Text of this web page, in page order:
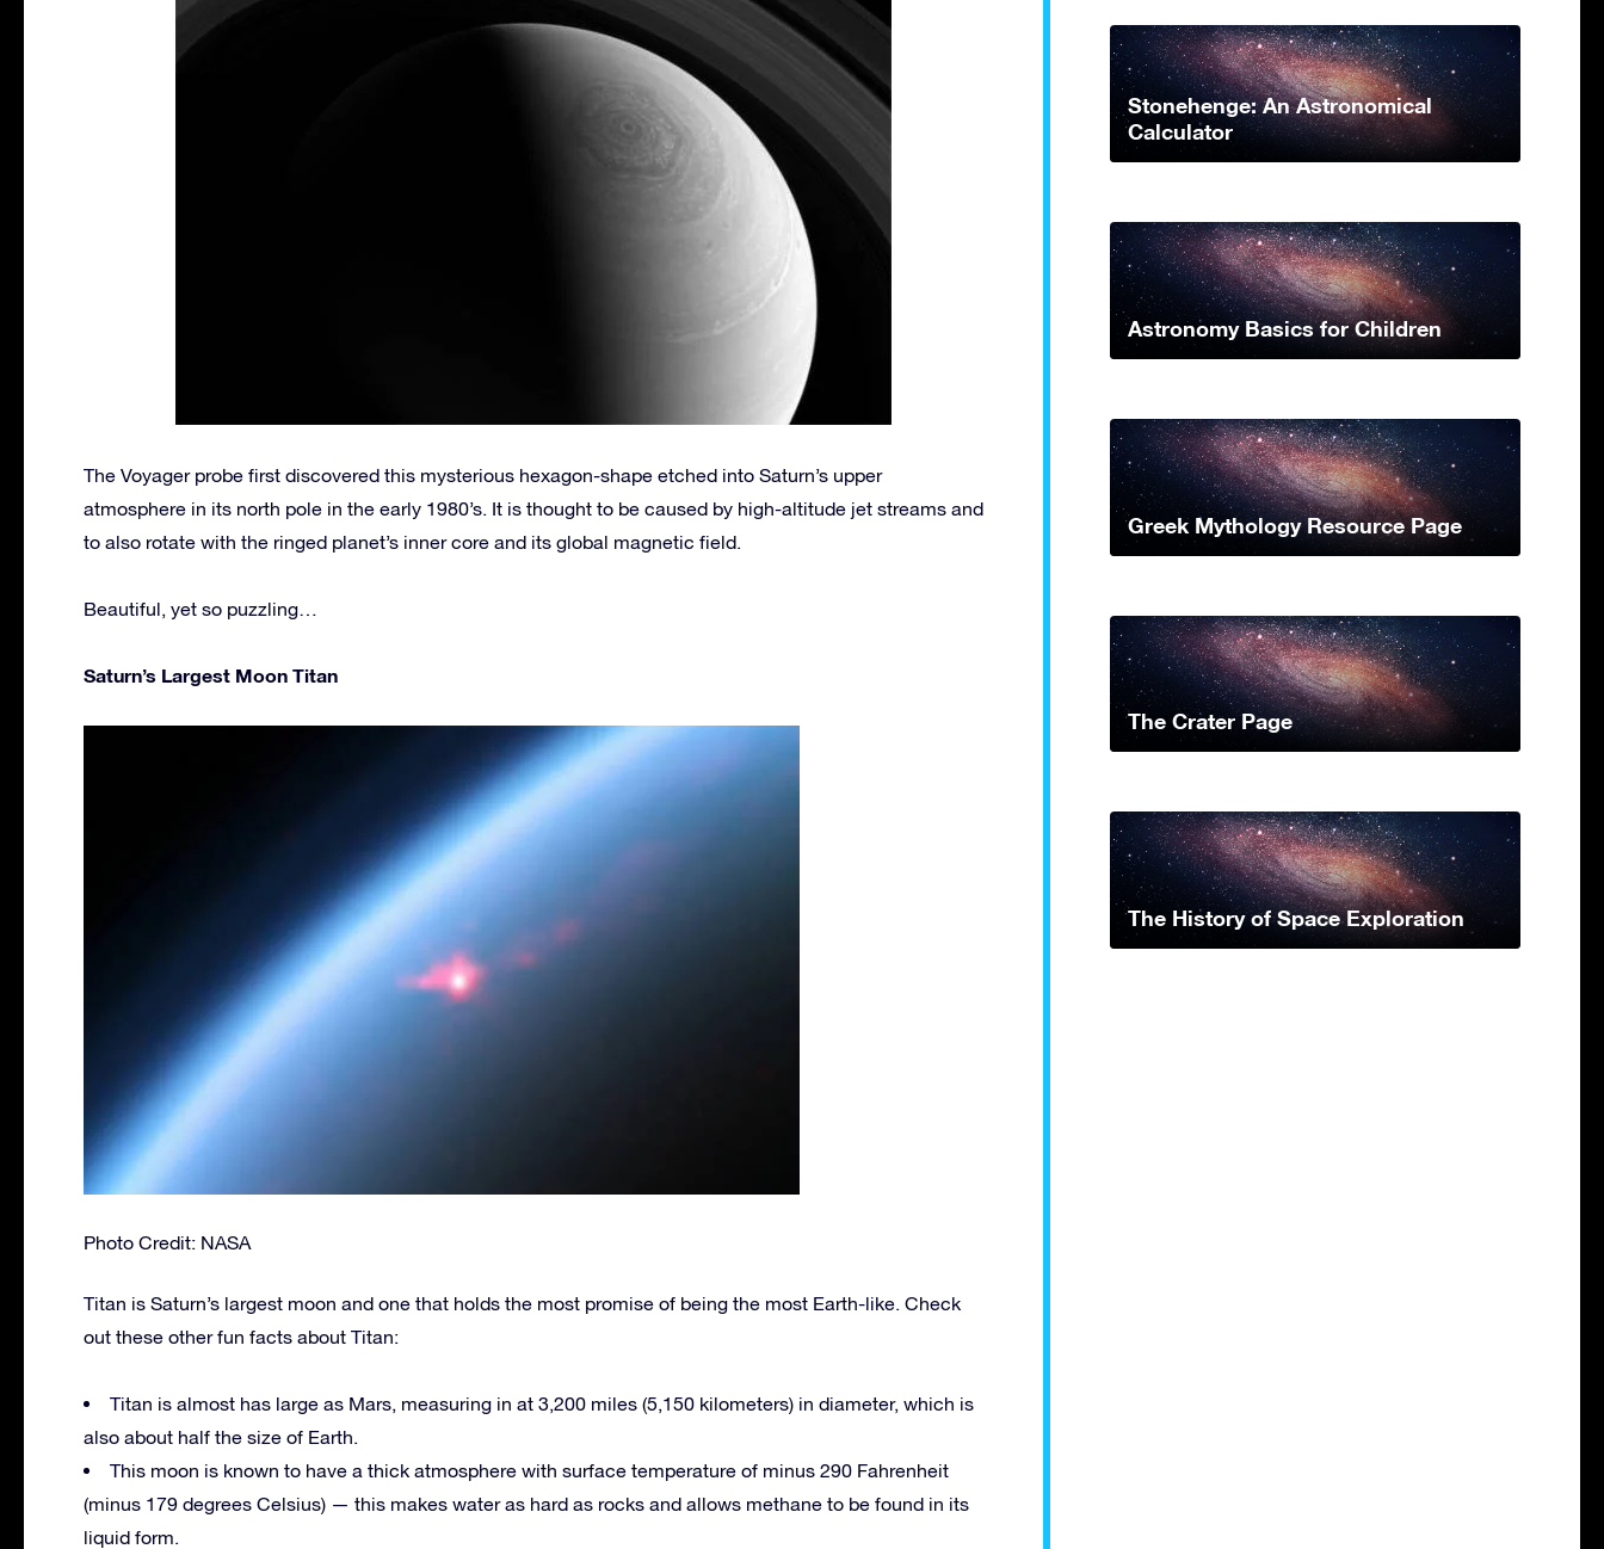
The Voyager probe first discovered this mysterious hexagon-shape etched into Saturn’s upper
atmosphere in its north pole in the early 1980’s. It is thought to be caused by high-altitude jet streams and
to also rotate with the ringed planet’s inner core and its global magnetic field.
Beautiful, yet so puzzling…
Saturn’s Largest Moon Titan
Photo Credit: NASA
Titan is Saturn’s largest moon and one that holds the most promise of being the most Earth-like. Check
out these other fun facts about Titan:
Titan is almost has large as Mars, measuring in at 3,200 miles (5,150 kilometers) in diameter, which is
also about half the size of Earth.
This moon is known to have a thick atmosphere with surface temperature of minus 290 Fahrenheit
(minus 179 degrees Celsius) — this makes water as hard as rocks and allows methane to be found in its
liquid form.
Stonehenge: An Astronomical
Calculator
Astronomy Basics for Children
Greek Mythology Resource Page
The Crater Page
The History of Space Exploration